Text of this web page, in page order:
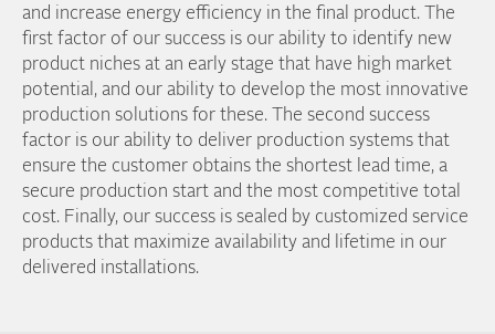
and increase energy efficiency in the final product. The
first factor of our success is our ability to identify new
product niches at an early stage that have high market
potential, and our ability to develop the most innovative
production solutions for these. The second success
factor is our ability to deliver production systems that
ensure the customer obtains the shortest lead time, a
secure production start and the most competitive total
cost. Finally, our success is sealed by customized service
products that maximize availability and lifetime in our
delivered installations.